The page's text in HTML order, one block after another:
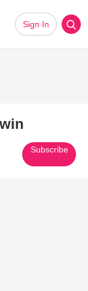
Sign In
Subscribe